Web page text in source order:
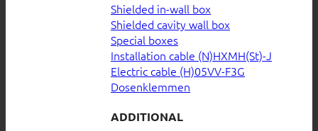
Shielded in-wall box
Shielded cavity wall box
Special boxes
Installation cable (N)HXMH(St)-J
Electric cable (H)05VV-F3G
Dosenklemmen
ADDITIONAL